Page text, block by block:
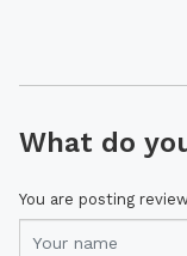
What do
You are posting